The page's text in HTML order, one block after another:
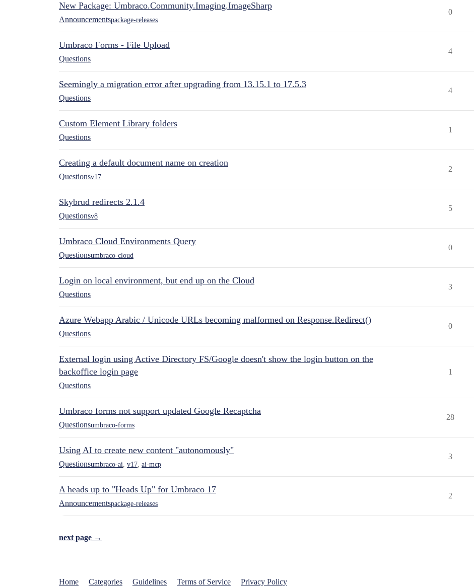
New Package: Umbraco.Community.Imaging.ImageSharp
Announcementspackage-releases
0
Umbraco Forms - File Upload
Questions
4
Seemingly a migration error after upgrading from 13.15.1 to 17.5.3
Questions
4
Custom Element Library folders
Questions
1
Creating a default document name on creation
Questionsv17
2
Skybrud redirects 2.1.4
Questionsv8
5
Umbraco Cloud Environments Query
Questionsumbraco-cloud
0
Login on local environment, but end up on the Cloud
Questions
3
Azure Webapp Arabic / Unicode URLs becoming malformed on Response.Redirect()
Questions
0
External login using Active Directory FS/Google doesn't show the login button on the
backoffice login page
Questions
1
Umbraco forms not support updated Google Recaptcha
Questionsumbraco-forms
28
Using AI to create new content "autonomously"
Questionsumbraco-ai v17 ai-mcp
3
A heads up to "Heads Up" for Umbraco 17
Announcementspackage-releases
2
next page →
Home Categories Guidelines Terms of Service Privacy Policy